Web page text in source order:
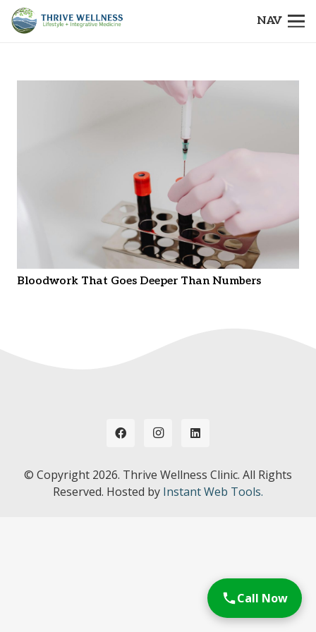
NAV
Bloodwork That Goes Deeper Than Numbers
© Copyright 2026. Thrive Wellness Clinic. All Rights
Reserved. Hosted by Instant Web Tools.
Call Now